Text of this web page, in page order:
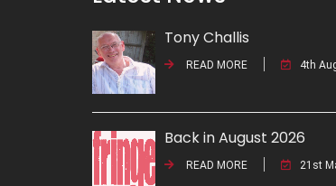
Tony Challis
READ MORE 4th
Back in August 2026
READ MORE 21st